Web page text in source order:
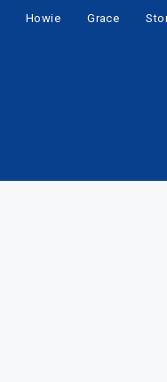
Howie Grace